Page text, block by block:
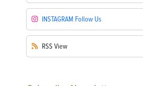
INSTAGRAM Follow Us
RSS View